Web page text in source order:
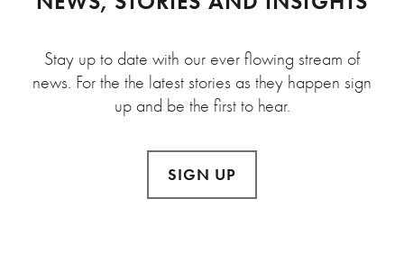
Stay up to date with our ever flowing stream of
news. For the the latest stories as they happen sign
up and be the first to hear.
SIGN UP